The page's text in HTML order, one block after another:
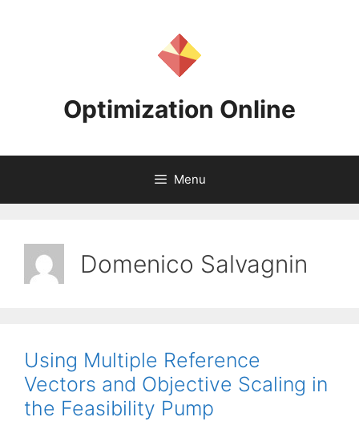
Optimization Online
Menu
Domenico Salvagnin
Using Multiple Reference
Vectors and Objective Scaling in
the Feasibility Pump